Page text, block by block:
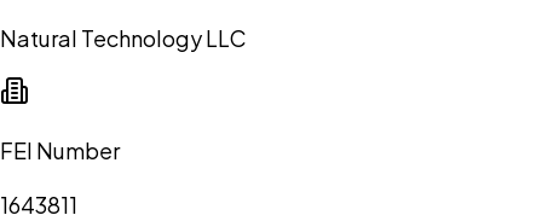
Natural Technology LLC
FEI Number
1643811